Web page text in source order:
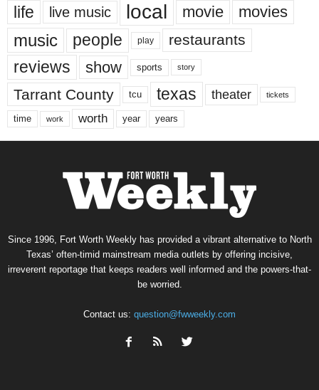
life live music local movie movies
music people play restaurants
reviews show sports story
Tarrant County tcu texas theater tickets
time work worth year years
Since 1996, Fort Worth Weekly has provided a vibrant alternative to North
Texas’ often-timid mainstream media outlets by offering incisive,
irreverent reportage that keeps readers well informed and the powers-that-
be worried.
Contact us: question@fwweekly.com